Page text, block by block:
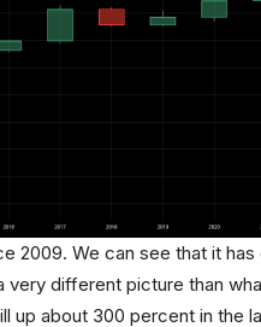
2009. We can see that it
different picture than
up about 300 percent in the